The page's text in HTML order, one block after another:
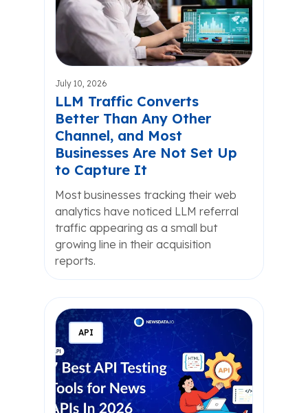
July 10, 2026
LLM Traffic Converts
Better Than Any Other
Channel, and Most
Businesses Are Not Set Up
to Capture It
Most businesses tracking their web
analytics have noticed LLM referral
traffic appearing as a small but
growing line in their acquisition
reports.
API